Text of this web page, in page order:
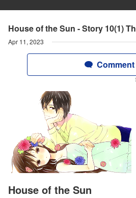
House of the Sun - Story 10(1)
Apr 11, 2023
Comment
House of the Sun